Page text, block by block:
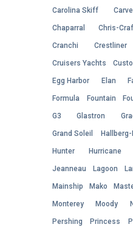
Carolina Skiff
Chaparral Chris-
Cranchi Crestliner
Cruisers Yachts
Egg Harbor Elan
Formula Fountain
G3 Glastron
Grand Soleil
Hunter Hurricane
Jeanneau Lagoon
Mainship Mako
Monterey Moody
Pershing Princess